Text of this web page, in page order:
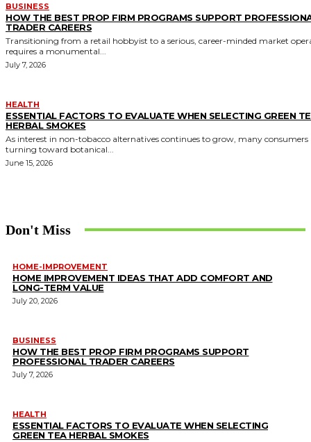
BUSINESS
HOW THE BEST PROP FIRM PROGRAMS SUPPORT
TRADER CAREERS
Transitioning from a retail hobbyist to a serious, career-minded market
requires a monumental...
July 7, 2026
HEALTH
ESSENTIAL FACTORS TO EVALUATE WHEN SELECTING GREEN
HERBAL SMOKES
As interest in non-tobacco alternatives continues to grow, many consumers
turning toward botanical...
June 15, 2026
Don't Miss
HOME-IMPROVEMENT
HOME IMPROVEMENT IDEAS THAT ADD COMFORT AND
LONG-TERM VALUE
July 20, 2026
BUSINESS
HOW THE BEST PROP FIRM PROGRAMS SUPPORT
PROFESSIONAL TRADER CAREERS
July 7, 2026
HEALTH
ESSENTIAL FACTORS TO EVALUATE WHEN SELECTING
GREEN TEA HERBAL SMOKES